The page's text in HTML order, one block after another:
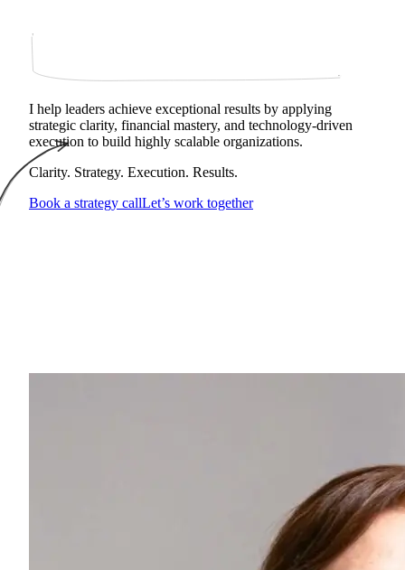
I help leaders achieve exceptional results by applying
strategic clarity, financial mastery, and technology‑driven
execution to build highly scalable organizations.
Clarity. Strategy. Execution. Results.
Book a strategy callLet’s work together